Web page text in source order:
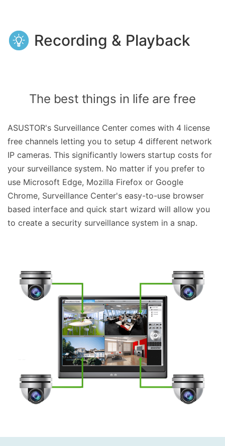
Recording & Playback
The best things in life are free
ASUSTOR's Surveillance Center comes with 4 license
free channels letting you to setup 4 different network
IP cameras. This significantly lowers startup costs for
your surveillance system. No matter if you prefer to
use Microsoft Edge, Mozilla Firefox or Google
Chrome, Surveillance Center's easy-to-use browser
based interface and quick start wizard will allow you
to create a security surveillance system in a snap.